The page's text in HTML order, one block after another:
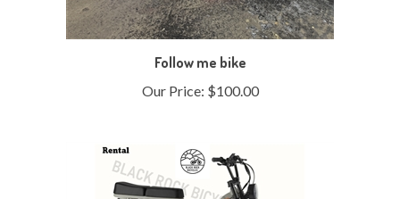
Follow me bike
Our Price:$100.00